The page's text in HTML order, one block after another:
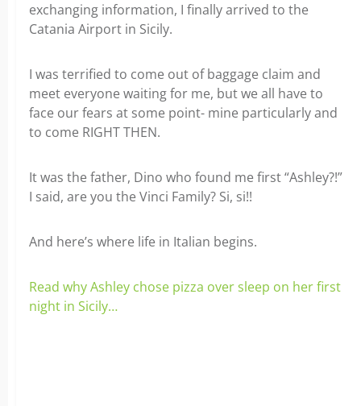
exchanging information, I finally arrived to the
Catania Airport in Sicily.
I was terrified to come out of baggage claim and
meet everyone waiting for me, but we all have to
face our fears at some point- mine particularly and
to come RIGHT THEN.
It was the father, Dino who found me first “Ashley?!”
I said, are you the Vinci Family? Si, si!!
And here’s where life in Italian begins.
Read why Ashley chose pizza over sleep on her first
night in Sicily…